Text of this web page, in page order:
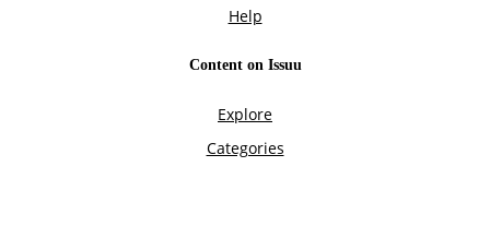
Help
Content on Issuu
Explore
Categories